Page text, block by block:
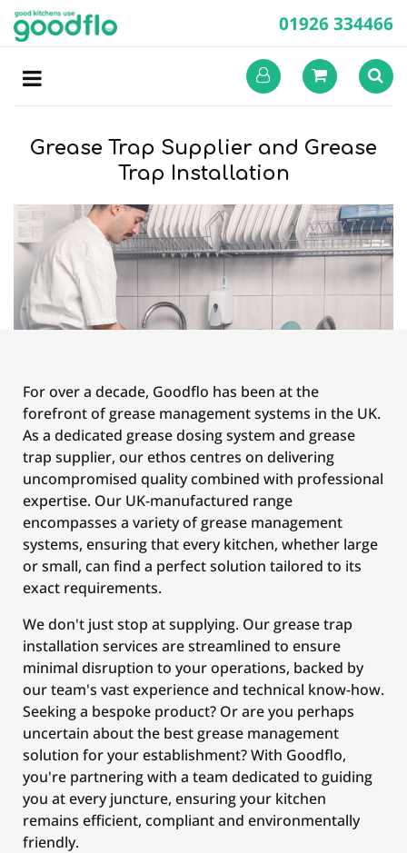
01926 334466
Grease Trap Supplier and Grease
Trap Installation
For over a decade, Goodflo has been at the
forefront of grease management systems in the UK.
As a dedicated grease dosing system and grease
trap supplier, our ethos centres on delivering
uncompromised quality combined with professional
expertise. Our UK-manufactured range
encompasses a variety of grease management
systems, ensuring that every kitchen, whether large
or small, can find a perfect solution tailored to its
exact requirements.
We don't just stop at supplying. Our grease trap
installation services are streamlined to ensure
minimal disruption to your operations, backed by
our team's vast experience and technical know-how.
Seeking a bespoke product? Or are you perhaps
uncertain about the best grease management
solution for your establishment? With Goodflo,
you're partnering with a team dedicated to guiding
you at every juncture, ensuring your kitchen
remains efficient, compliant and environmentally
friendly.